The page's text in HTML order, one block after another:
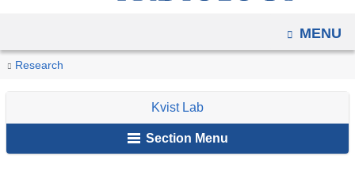
OPEN
MENU
You
Home
Research
Research
Kvist
Research
Kvist Lab
Section Menu
to
width